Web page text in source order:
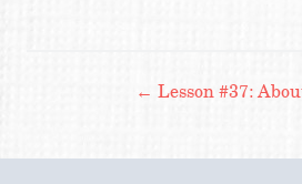
Post
← Lesson #37: